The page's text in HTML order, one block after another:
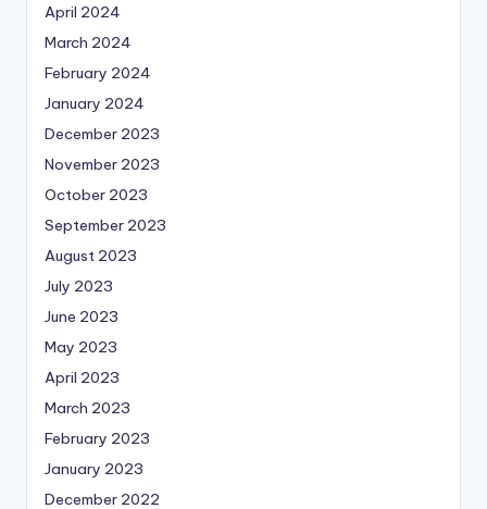
April 2024
March 2024
February 2024
January 2024
December 2023
November 2023
October 2023
September 2023
August 2023
July 2023
June 2023
May 2023
April 2023
March 2023
February 2023
January 2023
December 2022